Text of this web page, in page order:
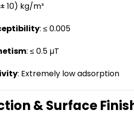
10) kg/m³
: ≤ 0.005
: ≤ 0.5 µT
: Extremely low adsorption
& Surface